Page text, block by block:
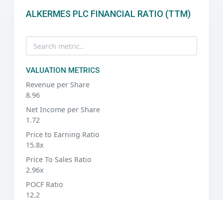
ALKERMES PLC FINANCIAL RATIO (TTM)
VALUATION METRICS
Revenue per Share
8.96
Net Income per Share
1.72
Price to Earning Ratio
15.8x
Price To Sales Ratio
2.96x
POCF Ratio
12.2